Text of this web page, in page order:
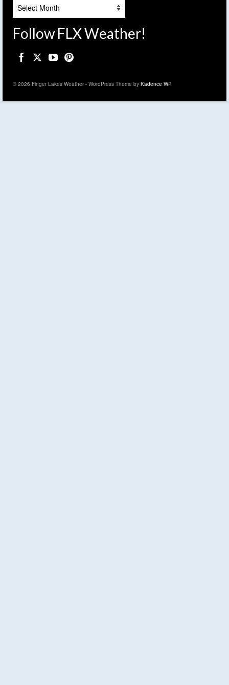
Follow FLX Weather!
© 2026 Finger Lakes Weather - WordPress Theme by Kadence WP